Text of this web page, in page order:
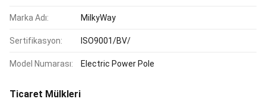
Marka Adı: MilkyWay
Sertifikasyon: ISO9001/BV/
Model Numarası: Electric Power Pole
Ticaret Mülkleri